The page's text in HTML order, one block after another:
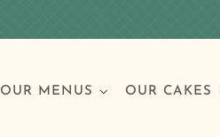
OUR MENUS OUR CAKES